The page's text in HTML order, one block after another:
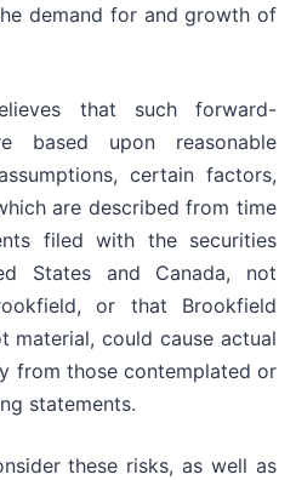
demand for and growth of
that such forward-
based upon reasonable
certain factors,
are described from time
filed with the securities
States and Canada, not
or that Brookfield
material, could cause actual
from those contemplated or
statements.
these risks, as well as